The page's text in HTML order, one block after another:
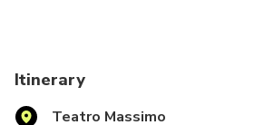
Palermo experience!
Itinerary
Teatro Massimo